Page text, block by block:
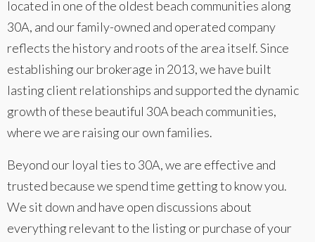
located in one of the oldest beach communities along
30A, and our family-owned and operated company
reflects the history and roots of the area itself. Since
establishing our brokerage in 2013, we have built
lasting client relationships and supported the dynamic
growth of these beautiful 30A beach communities,
where we are raising our own families.
Beyond our loyal ties to 30A, we are effective and
trusted because we spend time getting to know you.
We sit down and have open discussions about
everything relevant to the listing or purchase of your